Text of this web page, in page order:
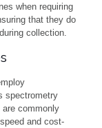
when requiring
that they do
collection.
spectrometry
commonly
and cost-